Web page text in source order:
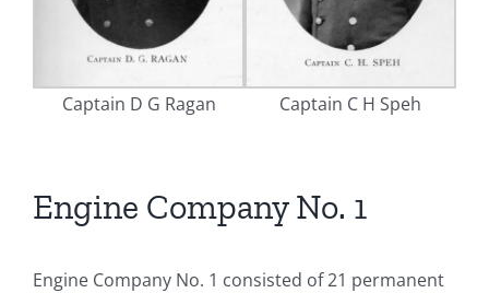
Captain D G Ragan Captain C H Speh
Engine Company No. 1
Engine Company No. 1 consisted of 21 permanent